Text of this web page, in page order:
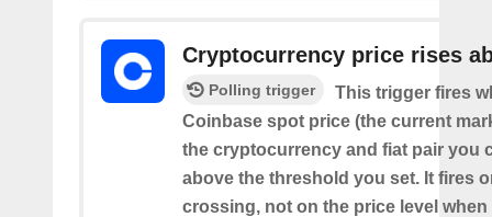
Cryptocurrency price rises
Polling trigger
This trigger fires
Coinbase spot price (the current
the cryptocurrency and fiat pair you
above the threshold you set. It fires
crossing, not on the price level when